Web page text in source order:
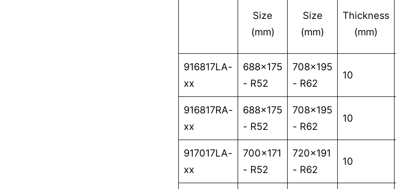
Size
(mm)
Size
(mm)
Thickness
(mm)
916817LA-
xx
688x175
- R52
708x195
- R62
10
916817RA-
xx
688x175
- R52
708x195
- R62
10
917017LA-
xx
700x171
- R52
720x191
- R62
10